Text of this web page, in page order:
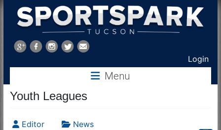
Sports
Park
Login
Menu
Youth Leagues
Editor News